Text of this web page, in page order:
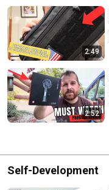
2:49
2:52
Self-Development